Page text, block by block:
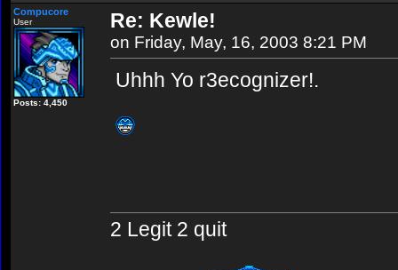
Compucore
User
Posts: 4,450
Re: Kewle!
on Friday, May, 16, 2003 8:21 PM
Uhhh Yo r3ecognizer!.
2 Legit 2 quit